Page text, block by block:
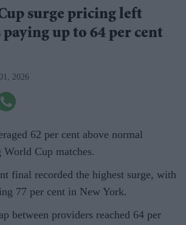
surge pricing left
up to 64 per cent
2026
62 per cent above normal
Cup matches.
final recorded the highest surge, with
77 per cent in New York.
between providers reached 64 per